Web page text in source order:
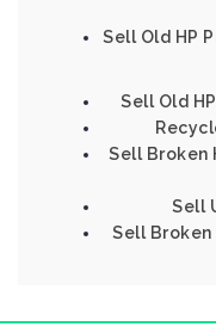
Sell Old HP
Sell Old
Sell Broken
Sell
Sell Broken